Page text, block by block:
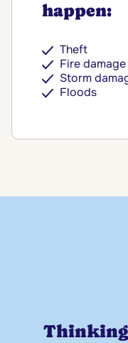
happen:
Theft
Fire damage
Storm
Floods
Thinking